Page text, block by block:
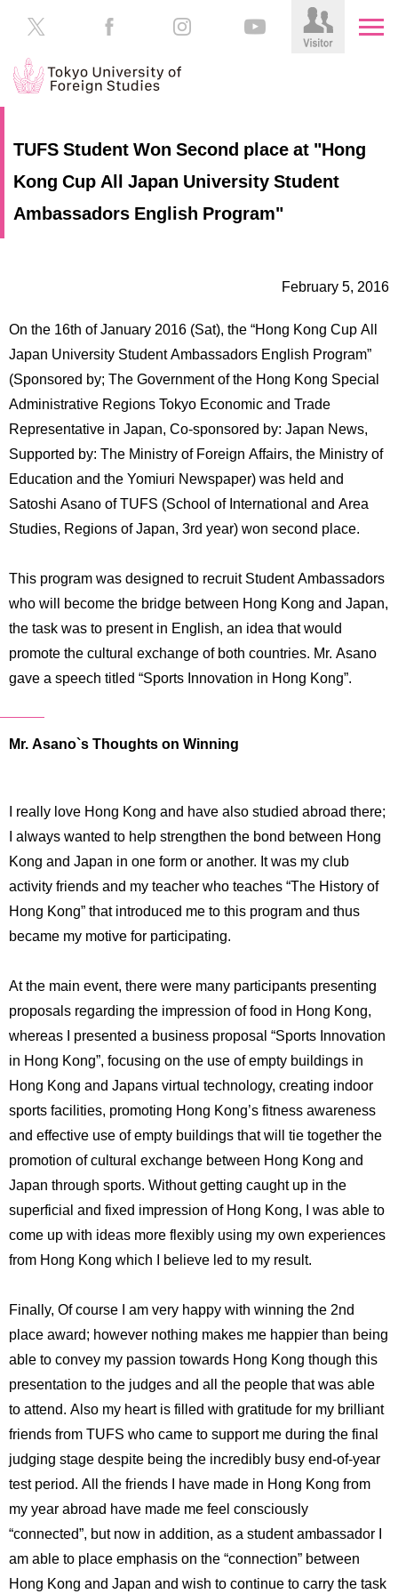
About
Contributions
International
Inquiries
Access
Students
Students
TUFS
TUFS Student Won Second place at "Hong
Kong Cup All Japan University Student
Ambassadors English Program"
February 5, 2016
On the 16th of January 2016 (Sat), the “Hong Kong Cup All
Japan University Student Ambassadors English Program”
(Sponsored by; The Government of the Hong Kong Special
Administrative Regions Tokyo Economic and Trade
Representative in Japan, Co-sponsored by: Japan News,
Supported by: The Ministry of Foreign Affairs, the Ministry of
Education and the Yomiuri Newspaper) was held and
Satoshi Asano of TUFS (School of International and Area
Studies, Regions of Japan, 3rd year) won second place.
This program was designed to recruit Student Ambassadors
who will become the bridge between Hong Kong and Japan,
the task was to present in English, an idea that would
promote the cultural exchange of both countries. Mr. Asano
gave a speech titled “Sports Innovation in Hong Kong”.
Mr. Asano`s Thoughts on Winning
I really love Hong Kong and have also studied abroad there;
I always wanted to help strengthen the bond between Hong
Kong and Japan in one form or another. It was my club
activity friends and my teacher who teaches “The History of
Hong Kong” that introduced me to this program and thus
became my motive for participating.
At the main event, there were many participants presenting
proposals regarding the impression of food in Hong Kong,
whereas I presented a business proposal “Sports Innovation
in Hong Kong”, focusing on the use of empty buildings in
Hong Kong and Japans virtual technology, creating indoor
sports facilities, promoting Hong Kong’s fitness awareness
and effective use of empty buildings that will tie together the
promotion of cultural exchange between Hong Kong and
Japan through sports. Without getting caught up in the
superficial and fixed impression of Hong Kong, I was able to
come up with ideas more flexibly using my own experiences
from Hong Kong which I believe led to my result.
Finally, Of course I am very happy with winning the 2nd
place award; however nothing makes me happier than being
able to convey my passion towards Hong Kong though this
presentation to the judges and all the people that was able
to attend. Also my heart is filled with gratitude for my brilliant
friends from TUFS who came to support me during the final
judging stage despite being the incredibly busy end-of-year
test period. All the friends I have made in Hong Kong from
my year abroad have made me feel consciously
“connected”, but now in addition, as a student ambassador I
am able to place emphasis on the “connection” between
Hong Kong and Japan and wish to continue to carry the task